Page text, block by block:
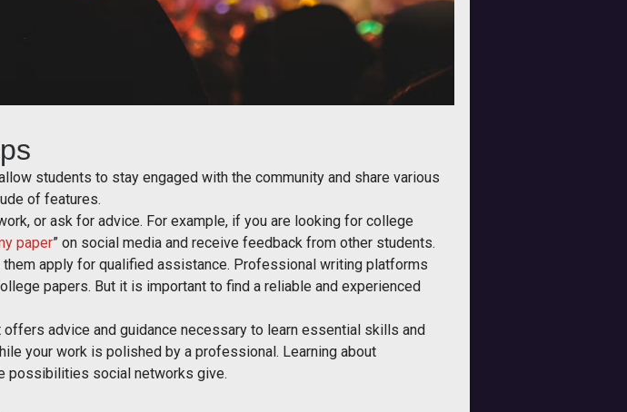
students to stay engaged with the community and share various
of features.
or ask for advice. For example, if you are looking for college
paper” on social media and receive feedback from other students.
apply for qualified assistance. Professional writing platforms
papers. But it is important to find a reliable and experienced
advice and guidance necessary to learn essential skills and
your work is polished by a professional. Learning about
possibilities social networks give.